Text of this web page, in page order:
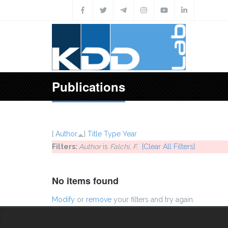
Publications
[ Author ] Title Type Year
Filters: Authoris Falchi, F.
[Clear All Filters]
No items found
Modify or remove your filters and try again.